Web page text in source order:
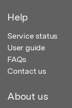
Help
Service status
User guide
FAQs
Contact us
About us